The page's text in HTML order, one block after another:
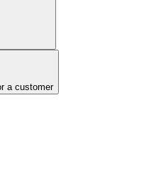
a customer